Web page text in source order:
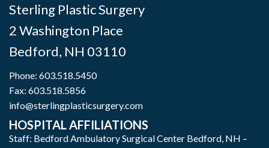
Sterling Plastic Surgery
2 Washington Place
Bedford, NH 03110
Phone: 603.518.5450
Fax: 603.518.5856
info@sterlingplasticsurgery.com
HOSPITAL AFFILIATIONS
Staff: Bedford Ambulatory Surgical Center Bedford, NH –